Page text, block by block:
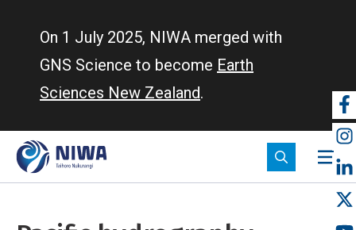
On 1 July 2025, NIWA merged with
GNS Science to become Earth
Sciences New Zealand.